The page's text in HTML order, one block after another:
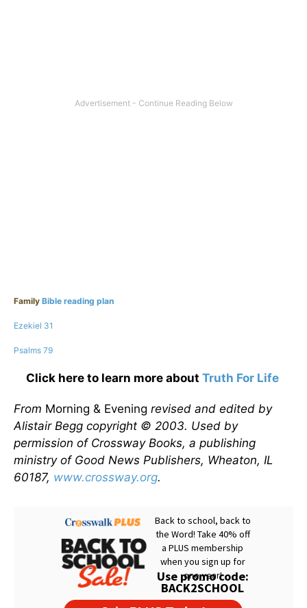
Family Bible reading plan
Ezekiel 31
Psalms 79
Click here to learn more about Truth For Life
From Morning & Evening revised and edited by
Alistair Begg copyright © 2003. Used by
permission of Crossway Books, a publishing
ministry of Good News Publishers, Wheaton, IL
60187, www.crossway.org.